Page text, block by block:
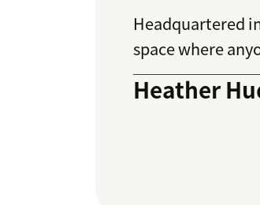
Headquartered
space where
Heather